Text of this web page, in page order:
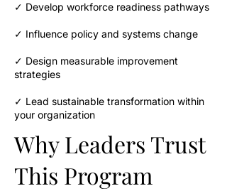
✓ Develop workforce readiness pathways
✓ Influence policy and systems change
✓ Design measurable improvement
strategies
✓ Lead sustainable transformation within
your organization
Why Leaders Trust
This Program